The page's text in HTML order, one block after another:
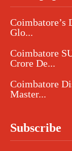
Coimbatore’s
Glo...
Coimbatore
Crore De...
Coimbatore
Master...
Subscribe